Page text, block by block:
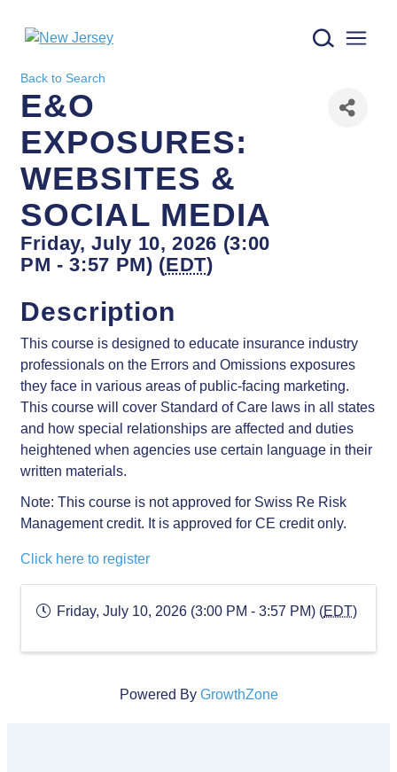
New Jersey logo
Back to Search
E&O
EXPOSURES:
WEBSITES &
SOCIAL MEDIA
Friday, July 10, 2026 (3:00
PM - 3:57 PM) (EDT)
Description
This course is designed to educate insurance industry
professionals on the Errors and Omissions exposures
they face in various areas of public-facing marketing.
This course will cover Standard of Care laws in all states
and how special relationships are affected and duties
heightened when agencies use certain language in their
written materials.
Note: This course is not approved for Swiss Re Risk
Management credit. It is approved for CE credit only.
Click here to register
Friday, July 10, 2026 (3:00 PM - 3:57 PM) (EDT)
Powered By GrowthZone